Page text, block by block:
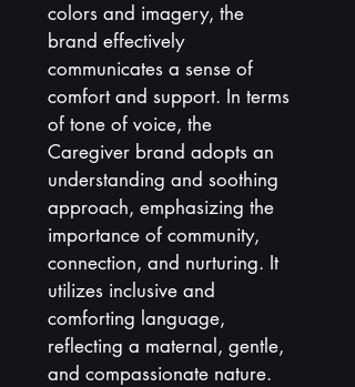
colors and imagery, the
brand effectively
communicates a sense of
comfort and support. In terms
of tone of voice, the
Caregiver brand adopts an
understanding and soothing
approach, emphasizing the
importance of community,
connection, and nurturing. It
utilizes inclusive and
comforting language,
reflecting a maternal, gentle,
and compassionate nature.